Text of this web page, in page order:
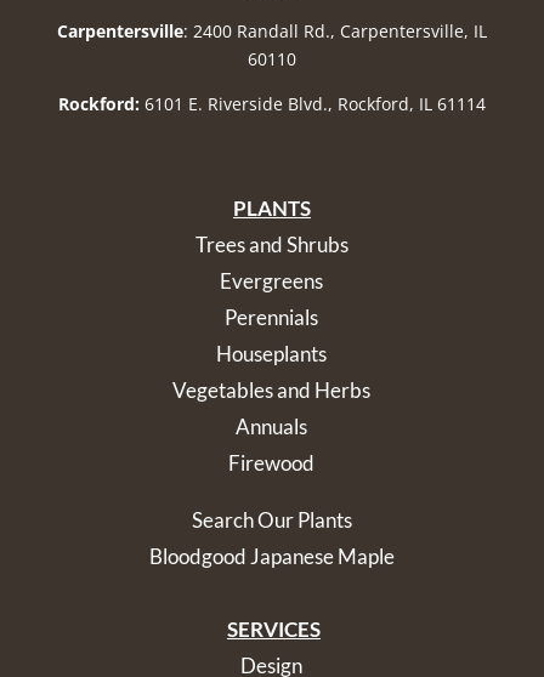
Carpentersville: 2400 Randall Rd., Carpentersville, IL
60110
Rockford: 6101 E. Riverside Blvd., Rockford, IL 61114
PLANTS
Trees and Shrubs
Evergreens
Perennials
Houseplants
Vegetables and Herbs
Annuals
Firewood
Search Our Plants
Bloodgood Japanese Maple
SERVICES
Design